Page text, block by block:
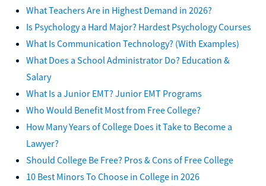
What Teachers Are in Highest Demand in 2026?
Is Psychology a Hard Major? Hardest Psychology Courses
What Is Communication Technology? (With Examples)
What Does a School Administrator Do? Education &
Salary
What Is a Junior EMT? Junior EMT Programs
Who Would Benefit Most from Free College?
How Many Years of College Does it Take to Become a
Lawyer?
Should College Be Free? Pros & Cons of Free College
10 Best Minors To Choose in College in 2026